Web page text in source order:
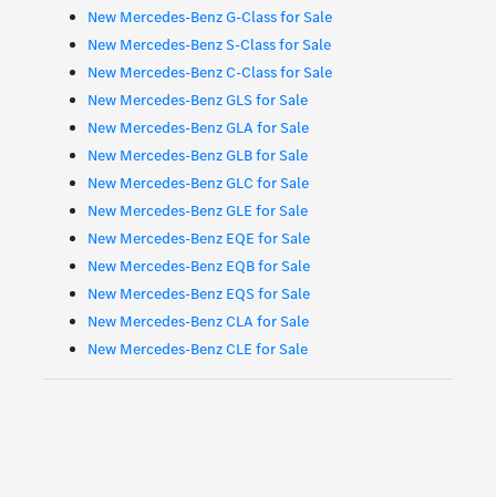
New Mercedes-Benz G-Class for Sale
New Mercedes-Benz S-Class for Sale
New Mercedes-Benz C-Class for Sale
New Mercedes-Benz GLS for Sale
New Mercedes-Benz GLA for Sale
New Mercedes-Benz GLB for Sale
New Mercedes-Benz GLC for Sale
New Mercedes-Benz GLE for Sale
New Mercedes-Benz EQE for Sale
New Mercedes-Benz EQB for Sale
New Mercedes-Benz EQS for Sale
New Mercedes-Benz CLA for Sale
New Mercedes-Benz CLE for Sale